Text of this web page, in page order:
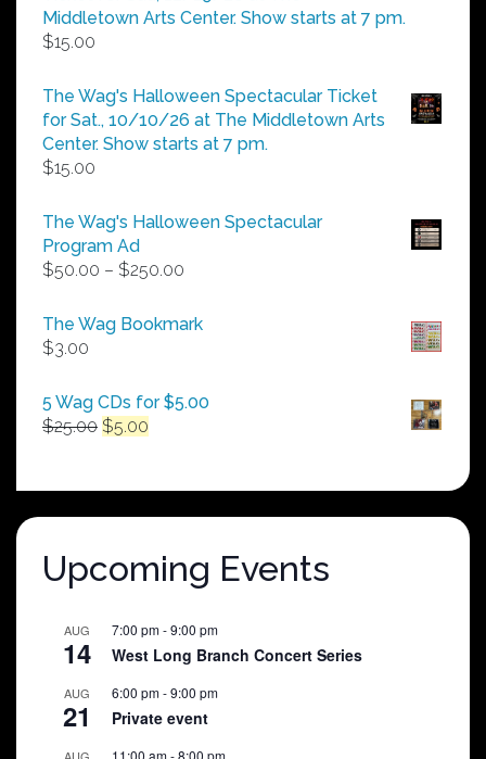
$25.00
Middletown Arts Center. Show starts at 7 pm.
$15.00
The Wag's Halloween Spectacular Ticket
for Sat., 10/10/26 at The Middletown Arts
Center. Show starts at 7 pm.
$15.00
The Wag's Halloween Spectacular
Program Ad
$50.00 – $250.00
$50.00
The Wag Bookmark
$3.00
5 Wag CDs for $5.00
$25.00 Original
$25.00.
$5.00
$5.00.
Upcoming Events
AUG
14
7:00 pm-9:00 pm
West Long Branch Concert Series
AUG
21
6:00 pm-9:00 pm
Private event